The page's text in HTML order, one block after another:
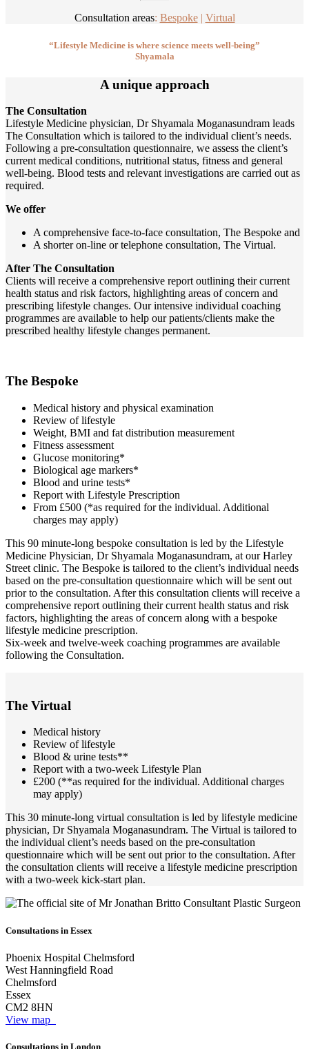
Consultation areas: Bespoke| Virtual
“Lifestyle Medicine is where science meets well-being”
Shyamala
A unique approach
The Consultation
Lifestyle Medicine physician, Dr Shyamala Moganasundram leads
The Consultation which is tailored to the individual client’s needs.
Following a pre-consultation questionnaire, we assess the client’s
current medical conditions, nutritional status, fitness and general
well-being. Blood tests and relevant investigations are carried out as
required.
We offer
A comprehensive face-to-face consultation, The Bespoke and
A shorter on-line or telephone consultation, The Virtual.
After The Consultation
Clients will receive a comprehensive report outlining their current
health status and risk factors, highlighting areas of concern and
prescribing lifestyle changes. Our intensive individual coaching
programmes are available to help our patients/clients make the
prescribed healthy lifestyle changes permanent.
The Bespoke
Medical history and physical examination
Review of lifestyle
Weight, BMI and fat distribution measurement
Fitness assessment
Glucose monitoring*
Biological age markers*
Blood and urine tests*
Report with Lifestyle Prescription
From £500 (*as required for the individual. Additional
charges may apply)
This 90 minute-long bespoke consultation is led by the Lifestyle
Medicine Physician, Dr Shyamala Moganasundram, at our Harley
Street clinic. The Bespoke is tailored to the client’s individual needs
based on the pre-consultation questionnaire which will be sent out
prior to the consultation. After this consultation clients will receive a
comprehensive report outlining their current health status and risk
factors, highlighting the areas of concern along with a bespoke
lifestyle medicine prescription.
Six-week and twelve-week coaching programmes are available
following the Consultation.
The Virtual
Medical history
Review of lifestyle
Blood & urine tests**
Report with a two-week Lifestyle Plan
£200 (**as required for the individual. Additional charges
may apply)
This 30 minute-long virtual consultation is led by lifestyle medicine
physician, Dr Shyamala Moganasundram. The Virtual is tailored to
the individual client’s needs based on the pre-consultation
questionnaire which will be sent out prior to the consultation. After
the consultation clients will receive a lifestyle medicine prescription
with a two-week kick-start plan.
Consultations in Essex
Phoenix Hospital Chelmsford
West Hanningfield Road
Chelmsford
Essex
CM2 8HN
View map
Consultations in London